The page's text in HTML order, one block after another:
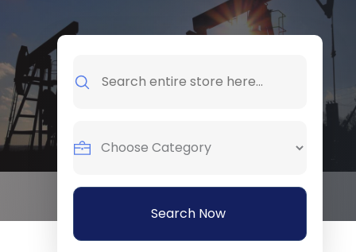
for
Search Now